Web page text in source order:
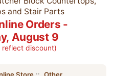
and Stair Parts
Orders -
August 9
reflect discount)
Store :: Other